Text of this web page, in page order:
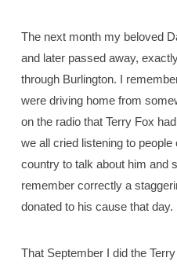
The next month my beloved
and later passed away,
through Burlington. I
were driving home from
on the radio that Terry Fox
we all cried listening to
country to talk about him and
remember correctly a
donated to his cause that day.
That September I did the